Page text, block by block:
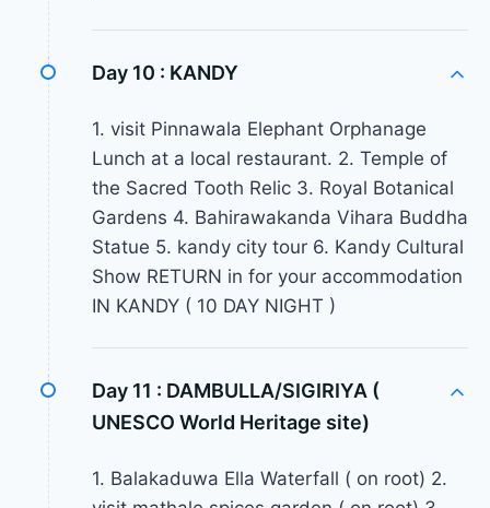
Day 10 : KANDY
1. visit Pinnawala Elephant Orphanage
Lunch at a local restaurant. 2. Temple of
the Sacred Tooth Relic 3. Royal Botanical
Gardens 4. Bahirawakanda Vihara Buddha
Statue 5. kandy city tour 6. Kandy Cultural
Show RETURN in for your accommodation
IN KANDY ( 10 DAY NIGHT )
Day 11 : DAMBULLA/SIGIRIYA (
UNESCO World Heritage site)
1. Balakaduwa Ella Waterfall ( on root) 2.